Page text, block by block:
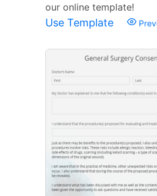
our online template!
Use Template